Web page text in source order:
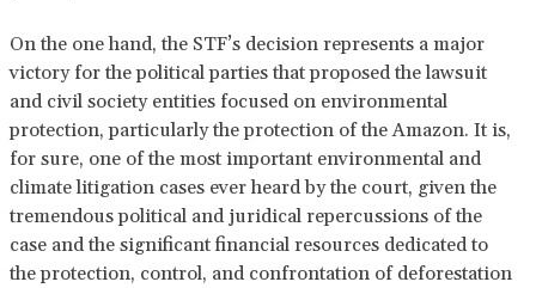
On the one hand, the STF’s decision represents a major
victory for the political parties that proposed the lawsuit
and civil society entities focused on environmental
protection, particularly the protection of the Amazon. It is,
for sure, one of the most important environmental and
climate litigation cases ever heard by the court, given the
tremendous political and juridical repercussions of the
case and the significant financial resources dedicated to
the protection, control, and confrontation of deforestation